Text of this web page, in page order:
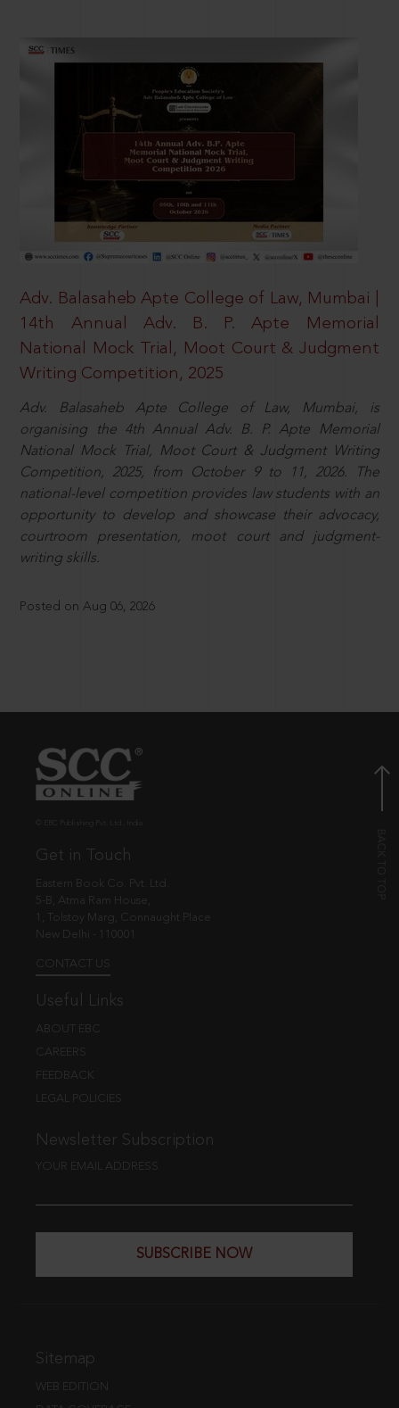
Adv. Balasaheb Apte College of Law, Mumbai |
14th Annual Adv. B. P. Apte Memorial
National Mock Trial, Moot Court & Judgment
Writing Competition, 2025
Adv. Balasaheb Apte College of Law, Mumbai, is
organising the 4th Annual Adv. B. P. Apte Memorial
National Mock Trial, Moot Court & Judgment Writing
Competition, 2025, from October 9 to 11, 2026. The
national-level competition provides law students with an
opportunity to develop and showcase their advocacy,
courtroom presentation, moot court and judgment-
writing skills.
Posted on Aug 06, 2026
Get in Touch
Eastern Book Co. Pvt. Ltd.
5-B, Atma Ram House,
1, Tolstoy Marg, Connaught Place
New Delhi - 110001
CONTACT US
Useful Links
ABOUT EBC
CAREERS
FEEDBACK
LEGAL POLICIES
Newsletter Subscription
YOUR EMAIL ADDRESS
SUBSCRIBE NOW
Sitemap
WEB EDITION